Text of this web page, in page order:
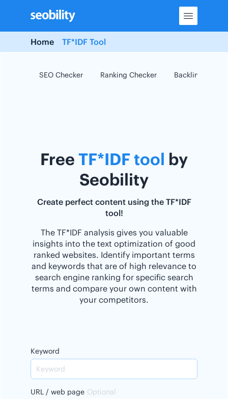
content
Home
TF*IDF Tool
SEO Checker Ranking Checker Backlink
FreeTF*IDF tool by
Seobility
Create perfect content using the TF*IDF
tool!
The TF*IDF analysis gives you valuable
insights into the text optimization of good
ranked websites. Identify important terms
and keywords that are of high relevance to
search engine ranking for specific search
terms and compare your own content with
your competitors.
Keyword
URL / web page Optional